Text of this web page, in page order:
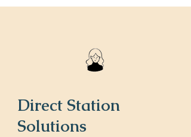
Direct Station
Solutions